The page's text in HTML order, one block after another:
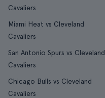
Cavaliers
Miami Heat vs Cleveland
Cavaliers
San Antonio Spurs vs Cleveland
Cavaliers
Chicago Bulls vs Cleveland
Cavaliers